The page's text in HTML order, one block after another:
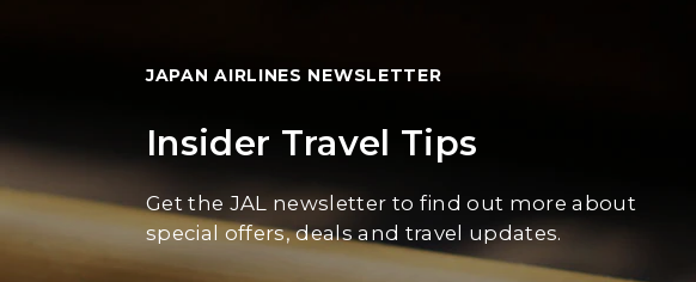
JAPAN AIRLINES NEWSLETTER
Insider Travel Tips
Get the JAL newsletter to find out more about
special offers, deals and travel updates.